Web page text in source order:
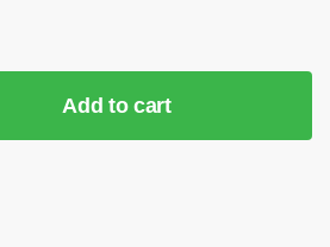
Add to cart